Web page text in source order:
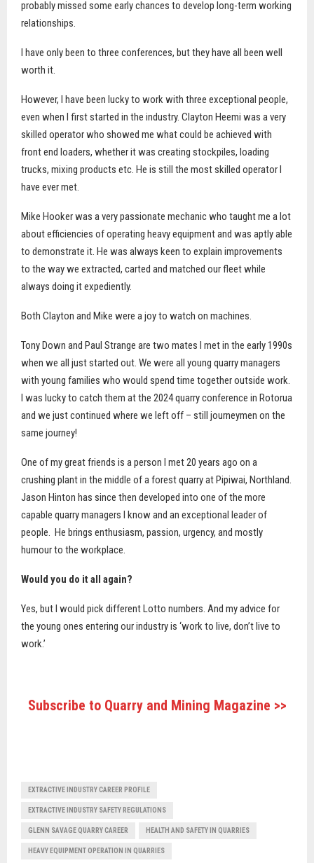
probably missed some early chances to develop long-term working
relationships.
I have only been to three conferences, but they have all been well
worth it.
However, I have been lucky to work with three exceptional people,
even when I first started in the industry. Clayton Heemi was a very
skilled operator who showed me what could be achieved with
front end loaders, whether it was creating stockpiles, loading
trucks, mixing products etc. He is still the most skilled operator I
have ever met.
Mike Hooker was a very passionate mechanic who taught me a lot
about efficiencies of operating heavy equipment and was aptly able
to demonstrate it. He was always keen to explain improvements
to the way we extracted, carted and matched our fleet while
always doing it expediently.
Both Clayton and Mike were a joy to watch on machines.
Tony Down and Paul Strange are two mates I met in the early 1990s
when we all just started out. We were all young quarry managers
with young families who would spend time together outside work.
I was lucky to catch them at the 2024 quarry conference in Rotorua
and we just continued where we left off – still journeymen on the
same journey!
One of my great friends is a person I met 20 years ago on a
crushing plant in the middle of a forest quarry at Pipiwai, Northland.
Jason Hinton has since then developed into one of the more
capable quarry managers I know and an exceptional leader of
people. He brings enthusiasm, passion, urgency, and mostly
humour to the workplace.
Would you do it all again?
Yes, but I would pick different Lotto numbers. And my advice for
the young ones entering our industry is ‘work to live, don’t live to
work.’
Subscribe to Quarry and Mining Magazine >>
EXTRACTIVE INDUSTRY CAREER PROFILE
EXTRACTIVE INDUSTRY SAFETY REGULATIONS
GLENN SAVAGE QUARRY CAREER HEALTH AND SAFETY IN QUARRIES
HEAVY EQUIPMENT OPERATION IN QUARRIES